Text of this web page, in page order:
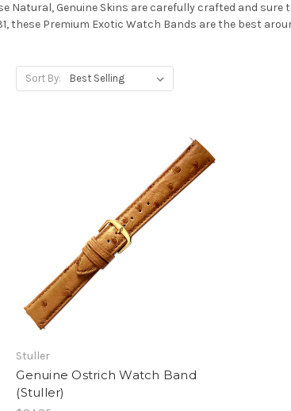
Natural, Genuine Skins are carefully crafted and
these Premium Exotic Watch Bands are the best
Sort By:
Stuller
Genuine Ostrich Watch Band
(Stuller)